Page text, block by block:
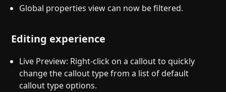
Global properties view can now be filtered.
Editing experience
Live Preview: Right-click on a callout to quickly
change the callout type from a list of default
callout type options.